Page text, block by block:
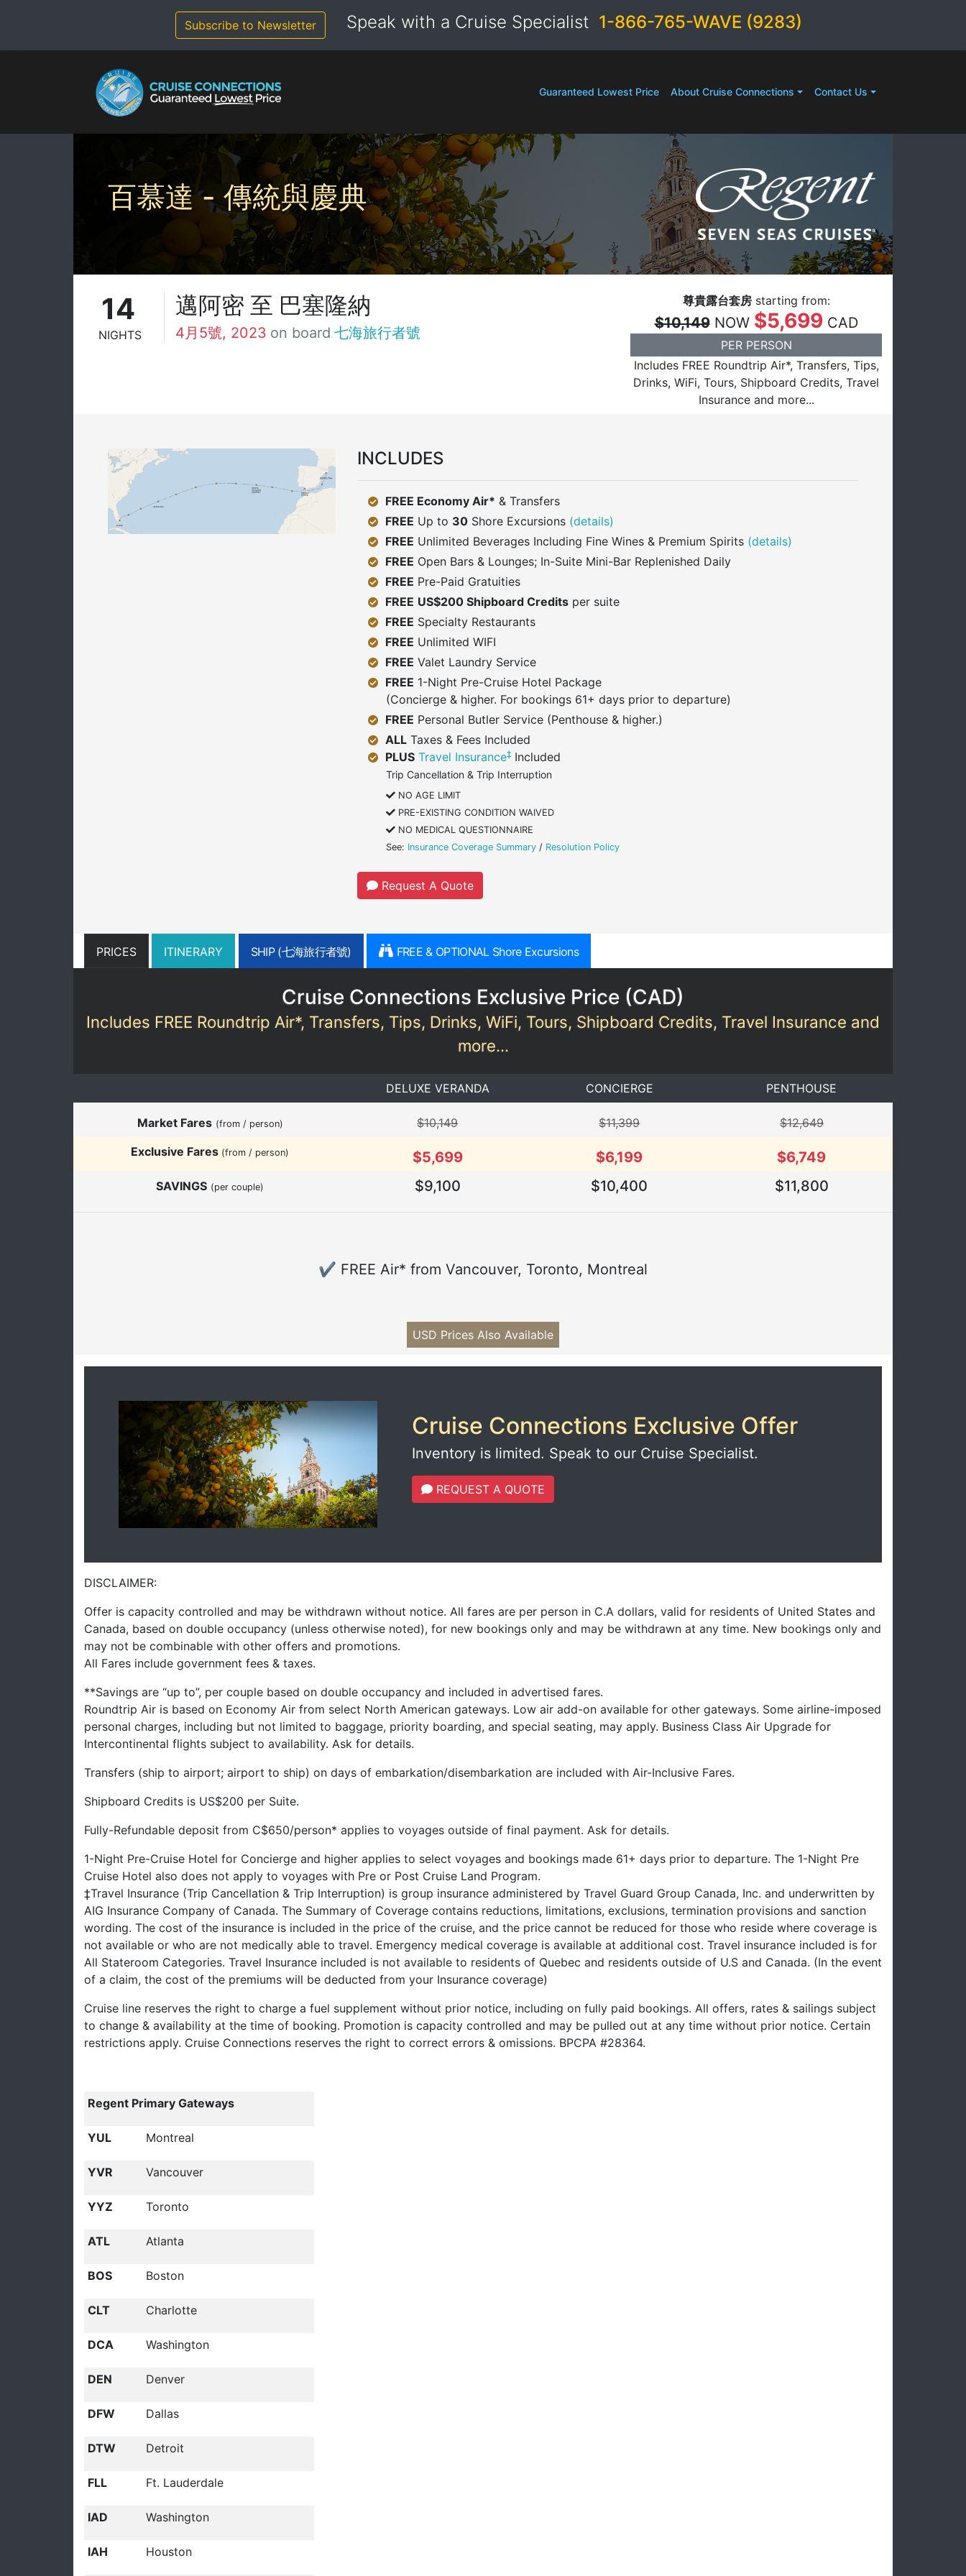
Subscribe to Newsletter Speak with a Cruise Specialist 1-866-765-WAVE (9283)
Guaranteed Lowest Price About Cruise Connections Contact Us
百慕達 - 傳統與慶典
14
NIGHTS
邁阿密 至 巴塞隆納
4月5號, 2023 on board 七海旅行者號
尊貴露台套房starting from:
$10,149NOW $5,699CAD
PER PERSON
Includes FREE Roundtrip Air*, Transfers, Tips,
Drinks, WiFi, Tours, Shipboard Credits, Travel
Insurance and more...
INCLUDES
FREE Economy Air* & Transfers
FREE Up to 30 Shore Excursions (details)
FREE Unlimited Beverages Including Fine Wines & Premium Spirits (details)
FREE Open Bars & Lounges; In-Suite Mini-Bar Replenished Daily
FREE Pre-Paid Gratuities
FREE US$200 Shipboard Credits per suite
FREE Specialty Restaurants
FREE Unlimited WIFI
FREE Valet Laundry Service
FREE 1-Night Pre-Cruise Hotel Package
(Concierge & higher. For bookings 61+ days prior to departure)
FREE Personal Butler Service (Penthouse & higher.)
ALL Taxes & Fees Included
PLUS Travel Insurance‡ Included
Trip Cancellation & Trip Interruption
NO AGE LIMIT
PRE-EXISTING CONDITION WAIVED
NO MEDICAL QUESTIONNAIRE
See: Insurance Coverage Summary / Resolution Policy
Request A Quote
PRICES ITINERARY SHIP (七海旅行者號) FREE & OPTIONAL Shore Excursions
Cruise Connections Exclusive Price (CAD)
Includes FREE Roundtrip Air*, Transfers, Tips, Drinks, WiFi, Tours, Shipboard Credits, Travel Insurance and
more...
DELUXE VERANDA CONCIERGE PENTHOUSE
Market Fares (from / person) $10,149 $11,399
$12,649
Exclusive Fares (from / person) $5,699 $6,199 $6,749
SAVINGS (per couple) $9,100 $10,400 $11,800
✔ FREE Air* from Vancouver, Toronto, Montreal
USD Prices Also Available
Cruise Connections Exclusive Offer
Inventory is limited. Speak to our Cruise Specialist.
REQUEST A QUOTE
DISCLAIMER:
Offer is capacity controlled and may be withdrawn without notice. All fares are per person in C.A dollars, valid for residents of United States and
Canada, based on double occupancy (unless otherwise noted), for new bookings only and may be withdrawn at any time. New bookings only and
may not be combinable with other offers and promotions.
All Fares include government fees & taxes.
**Savings are “up to”, per couple based on double occupancy and included in advertised fares.
Roundtrip Air is based on Economy Air from select North American gateways. Low air add-on available for other gateways. Some airline-imposed
personal charges, including but not limited to baggage, priority boarding, and special seating, may apply. Business Class Air Upgrade for
Intercontinental flights subject to availability. Ask for details.
Transfers (ship to airport; airport to ship) on days of embarkation/disembarkation are included with Air-Inclusive Fares.
Shipboard Credits is US$200 per Suite.
Fully-Refundable deposit from C$650/person* applies to voyages outside of final payment. Ask for details.
1-Night Pre-Cruise Hotel for Concierge and higher applies to select voyages and bookings made 61+ days prior to departure. The 1-Night Pre
Cruise Hotel also does not apply to voyages with Pre or Post Cruise Land Program.
‡Travel Insurance (Trip Cancellation & Trip Interruption) is group insurance administered by Travel Guard Group Canada, Inc. and underwritten by
AIG Insurance Company of Canada. The Summary of Coverage contains reductions, limitations, exclusions, termination provisions and sanction
wording. The cost of the insurance is included in the price of the cruise, and the price cannot be reduced for those who reside where coverage is
not available or who are not medically able to travel. Emergency medical coverage is available at additional cost. Travel insurance included is for
All Stateroom Categories. Travel Insurance included is not available to residents of Quebec and residents outside of U.S and Canada. (In the event
of a claim, the cost of the premiums will be deducted from your Insurance coverage)
Cruise line reserves the right to charge a fuel supplement without prior notice, including on fully paid bookings. All offers, rates & sailings subject
to change & availability at the time of booking. Promotion is capacity controlled and may be pulled out at any time without prior notice. Certain
restrictions apply. Cruise Connections reserves the right to correct errors & omissions. BPCPA #28364.
Regent Primary Gateways
YUL Montreal
YVR Vancouver
YYZ Toronto
ATL Atlanta
BOS Boston
CLT Charlotte
DCA Washington
DEN Denver
DFW Dallas
DTW Detroit
FLL Ft. Lauderdale
IAD Washington
IAH Houston